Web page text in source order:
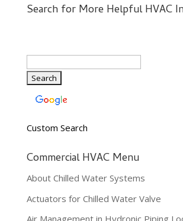
Search for More Helpful HVAC
Custom Search
Commercial HVAC Menu
About Chilled Water Systems
Actuators for Chilled Water Valve